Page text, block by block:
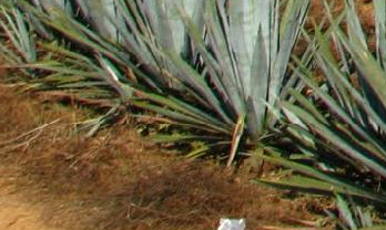
DEC
28